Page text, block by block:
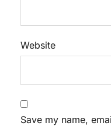
Website
Save my name,